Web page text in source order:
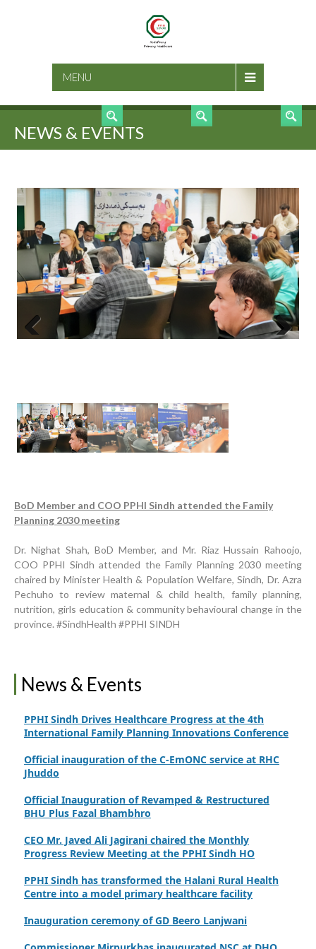
MENU SEARCH
NEWS & EVENTS
BoD Member and COO PPHI Sindh attended the Family
Planning 2030 meeting
Dr. Nighat Shah, BoD Member, and Mr. Riaz Hussain Rahoojo,
COO PPHI Sindh attended the Family Planning 2030 meeting
chaired by Minister Health & Population Welfare, Sindh, Dr. Azra
Pechuho to review maternal & child health, family planning,
nutrition, girls education & community behavioural change in the
province. #SindhHealth #PPHI SINDH
News & Events
Inauguration Ceremony | BHU Ali Bux Shah & GD
World Breastfeeding Week Celebration
Strengthening Public Healthcare Infrastructure in
Rural Sindh
Upgrading Healthcare Infrastructure in Naushahro
Jatoi Visits PPHI Sindh Head Office
PPHI Sindh Drives Healthcare Progress at the 4th
International Family Planning Innovations Conference
Official inauguration of the C-EmONC service at RHC
Jhuddo
Official Inauguration of Revamped & Restructured
BHU Plus Fazal Bhambhro
CEO Mr. Javed Ali Jagirani chaired the Monthly
Progress Review Meeting at the PPHI Sindh HO
PPHI Sindh has transformed the Halani Rural Health
Centre into a model primary healthcare facility
Inauguration ceremony of GD Beero Lanjwani
Commissioner Mirpurkhas inaugurated NSC at DHQ